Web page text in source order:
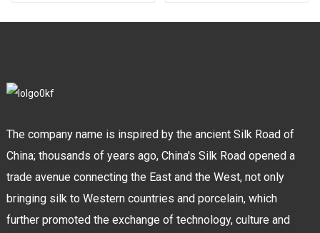
The company name is inspired by the ancient Silk Road of
China; thousands of years ago, China's Silk Road opened a
trade avenue connecting the East and the West, not only
bringing silk to Western countries and porcelain, which
further promoted the exchange of technology, culture and